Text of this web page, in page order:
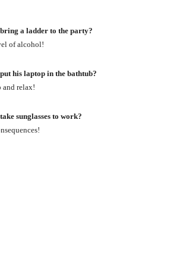
a ladder to the party?
of alcohol!
his laptop in the bathtub?
and relax!
sunglasses to work?